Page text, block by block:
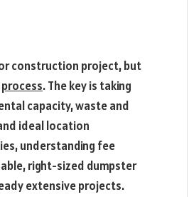
construction project, but
process. The key is taking
capacity, waste and
ideal location
understanding fee
right-sized dumpster
extensive projects.